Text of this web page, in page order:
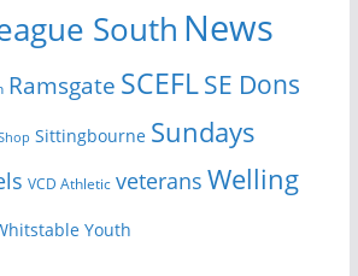
South News
Ramsgate SCEFLSE Dons
Sittingbourne Sundays
VCD Athletic veterans Welling
Youth